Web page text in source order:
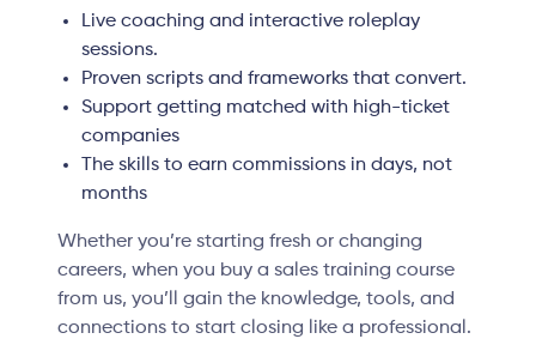
Live coaching and interactive roleplay
sessions.
Proven scripts and frameworks that convert.
Support getting matched with high-ticket
companies
The skills to earn commissions in days, not
months
Whether you’re starting fresh or changing
careers, when you buy a sales training course
from us, you’ll gain the knowledge, tools, and
connections to start closing like a professional.